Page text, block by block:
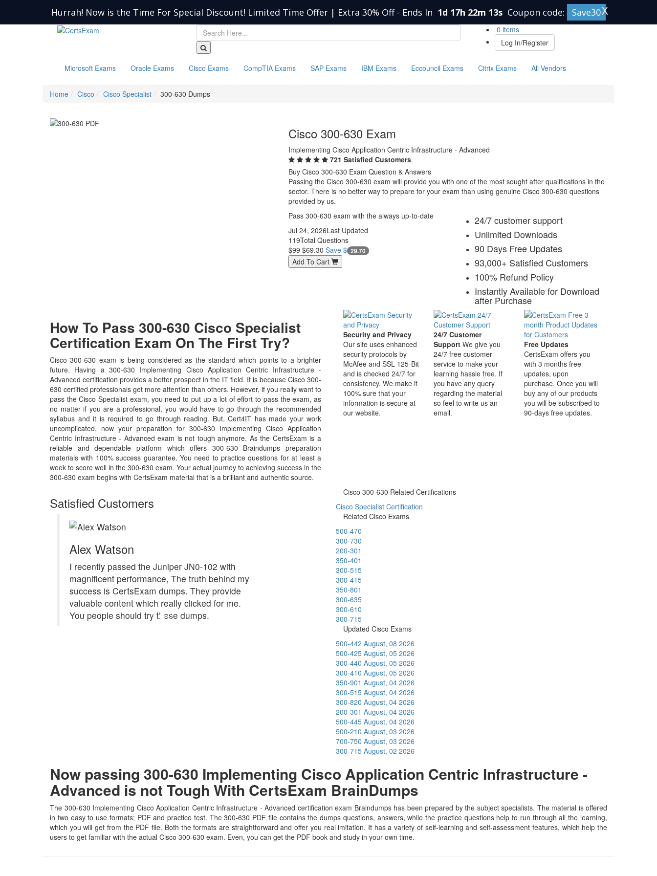
Hurrah! Now is the Time For Special Discount! Limited Time Offer | Extra 30% Off - Ends In 1d 17h 22m 12s Coupon code: Save30X
0 items
Log In/Register
Microsoft Exams Oracle Exams Cisco Exams CompTIA Exams SAP Exams IBM Exams Eccouncil Exams Citrix Exams All Vendors
Home Cisco Cisco Specialist 300-630 Dumps
Cisco 300-630 Exam
Implementing Cisco Application Centric Infrastructure - Advanced
721 Satisfied Customers
Buy Cisco 300-630 Exam Question & Answers
Passing the Cisco 300-630 exam will provide you with one of the most sought after qualifications in the
sector. There is no better way to prepare for your exam than using genuine Cisco 300-630 questions
provided by us.
Pass 300-630 exam with the always up-to-date
Jul 24, 2026Last Updated
119Total Questions
$99 $69.30 Save $ 29.70
Add To Cart
24/7 customer support
Unlimited Downloads
90 Days Free Updates
93,000+ Satisfied Customers
100% Refund Policy
Instantly Available for Download
after Purchase
How To Pass 300-630 Cisco Specialist
Certification Exam On The First Try?
Cisco 300-630 exam is being considered as the standard which points to a brighter
future. Having a 300-630 Implementing Cisco Application Centric Infrastructure -
Advanced certification provides a better prospect in the IT field. It is because Cisco 300-
630 certified professionals get more attention than others. However, if you really want to
pass the Cisco Specialist exam, you need to put up a lot of effort to pass the exam, as
no matter if you are a professional, you would have to go through the recommended
syllabus and it is required to go through reading. But, Cert4IT has made your work
uncomplicated, now your preparation for 300-630 Implementing Cisco Application
Centric Infrastructure - Advanced exam is not tough anymore. As the CertsExam is a
reliable and dependable platform which offers 300-630 Braindumps preparation
materials with 100% success guarantee. You need to practice questions for at least a
week to score well in the 300-630 exam. Your actual journey to achieving success in the
300-630 exam begins with CertsExam material that is a brilliant and authentic source.
Security and Privacy
Our site uses enhanced
security protocols by
McAfee and SSL 125-Bit
and is checked 24/7 for
consistency. We make it
100% sure that your
information is secure at
our website.
24/7 Customer
Support We give you
24/7 free customer
service to make your
learning hassle free. If
you have any query
regarding the material
so feel to write us an
email.
Free Updates
CertsExam offers you
with 3 months free
updates, upon
purchase. Once you will
buy any of our products
you will be subscribed to
90-days free updates.
Satisfied Customers
Alex Watson
I recently passed the Juniper JN0-102 with
magnificent performance, The truth behind my
success is CertsExam dumps. They provide
valuable content which really clicked for me.
You people should try these dumps.
Cisco 300-630 Related Certifications
Cisco Specialist Certification
Related Cisco Exams
500-470
300-730
200-301
350-401
300-515
300-415
350-801
300-635
300-610
300-715
Updated Cisco Exams
500-442 August, 08 2026
500-425 August, 05 2026
300-440 August, 05 2026
300-410 August, 05 2026
350-901 August, 04 2026
300-515 August, 04 2026
300-820 August, 04 2026
200-301 August, 04 2026
500-445 August, 04 2026
500-210 August, 03 2026
700-750 August, 03 2026
300-715 August, 02 2026
Now passing 300-630 Implementing Cisco Application Centric Infrastructure -
Advanced is not Tough With CertsExam BrainDumps
The 300-630 Implementing Cisco Application Centric Infrastructure - Advanced certification exam Braindumps has been prepared by the subject specialists. The material is offered
in two easy to use formats; PDF and practice test. The 300-630 PDF file contains the dumps questions, answers, while the practice questions help to run through all the learning,
which you will get from the PDF file. Both the formats are straightforward and offer you real imitation. It has a variety of self-learning and self-assessment features, which help the
users to get familiar with the actual Cisco 300-630 exam. Even, you can get the PDF book and study in your own time.